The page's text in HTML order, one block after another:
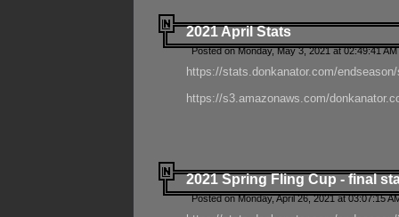
2021 April Stats
Posted on Monday, May 3, 2021 at 02:49:41
https://stats.donkanator.com/
https://s3.amazonaws.com/
2021 Spring Fling Cup - final
Posted on Monday, April 26, 2021 at 03:07:15